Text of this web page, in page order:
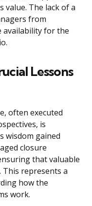
value. The lack of a
from
availability for the
Lessons
often executed
is
wisdom gained
closure
that valuable
This represents a
how the
work.